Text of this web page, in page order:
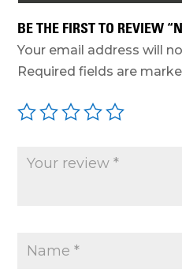
BE THE FIRST TO REVIEW
Your email address will
Required fields are